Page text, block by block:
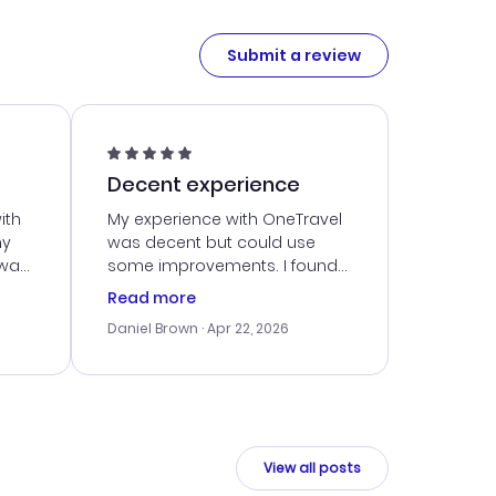
Submit a review
Decent experience
My experience with OneTravel
was decent but could use
some improvements. I found
a good deal, but navigating
times. Thankfully, once I
smoothly. I would use them
Read more
Daniel Brown · Apr 22, 2026
View all posts